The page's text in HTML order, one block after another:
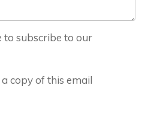
to subscribe to our
copy of this email